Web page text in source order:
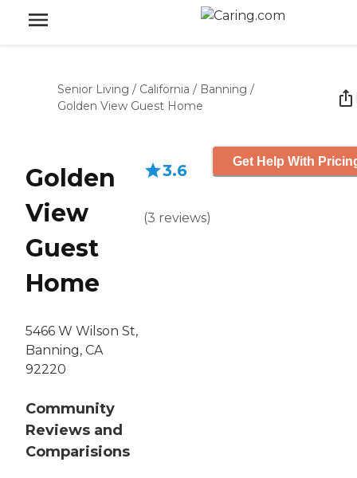
Senior Living / California / Banning /
Golden View Guest Home
Golden
View
Guest
Home
5466 W Wilson St,
Banning, CA
92220
Community
Reviews and
Comparisions
3.6
(3 reviews)
Get Help With